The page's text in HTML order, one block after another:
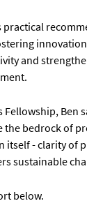
and
Fellowship, Ben
bedrock of
itself - clarity of
sustainable
below.